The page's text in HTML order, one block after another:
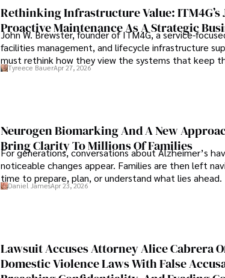
Rethinking Infrastructure Value: ITM4G’s
Proactive Maintenance As A Strategic
John W. Brewster, founder of ITM4G, a service-
facilities management, and lifecycle infrastructure
must rethink how they view the systems that keep
Tyreece BauerApr 27, 2026
Neurogen Biomarking And A New
Bring Clarity To Millions Of Families
For generations, conversations about Alzheimer’s
noticeable changes appear. Families are then left
time to prepare, plan, or understand what lies ahead.
Daniel JamesApr 23, 2026
Lawsuit Accuses Attorney Alice Cabrera
Domestic Violence Laws With False